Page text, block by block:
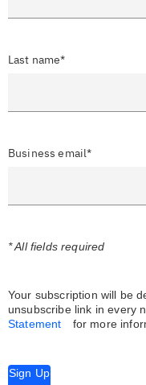
Last name*
Business email*
* All fields required
Your subscription will be
unsubscribe link in every
Statement
for more
Sign Up